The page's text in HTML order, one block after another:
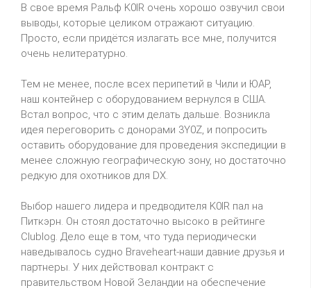
В свое время Ральф K0IR очень хорошо озвучил свои
выводы, которые целиком отражают ситуацию.
Просто, если придётся излагать все мне, получится
очень нелитературно.
Тем не менее, после всех перипетий в Чили и ЮАР,
наш контейнер с оборудованием вернулся в США.
Встал вопрос, что с этим делать дальше. Возникла
идея переговорить с донорами 3Y0Z, и попросить
оставить оборудование для проведения экспедиции в
менее сложную географическую зону, но достаточно
редкую для охотников для DX.
Выбор нашего лидера и предводителя K0IR пал на
Питкэрн. Он стоял достаточно высоко в рейтинге
Clublog. Дело еще в том, что туда периодически
наведывалось судно Braveheart-наши давние друзья и
партнеры. У них действовал контракт с
правительством Новой Зеландии на обеспечение